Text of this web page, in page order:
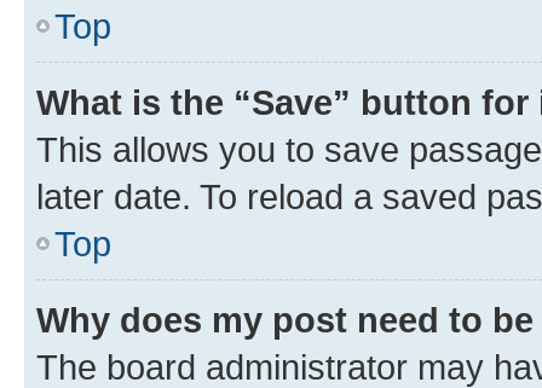
Top
What is the “Save” button
This allows you to save
later date. To reload a saved
Top
Why does my post need to
The board administrator may